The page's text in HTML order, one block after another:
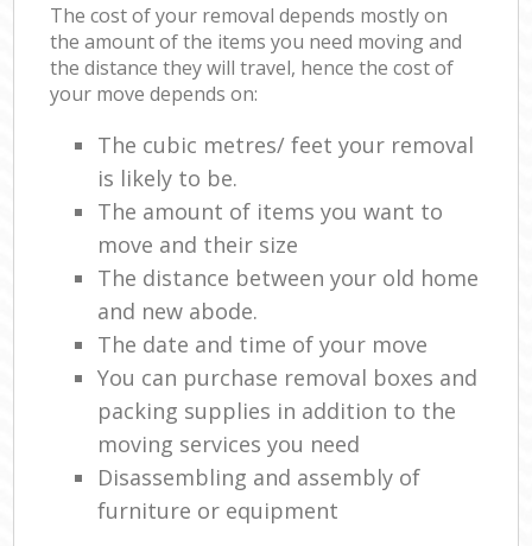
The cost of your removal depends mostly on
the amount of the items you need moving and
the distance they will travel, hence the cost of
your move depends on:
The cubic metres/ feet your removal
is likely to be.
The amount of items you want to
move and their size
The distance between your old home
and new abode.
The date and time of your move
You can purchase removal boxes and
packing supplies in addition to the
moving services you need
Disassembling and assembly of
furniture or equipment